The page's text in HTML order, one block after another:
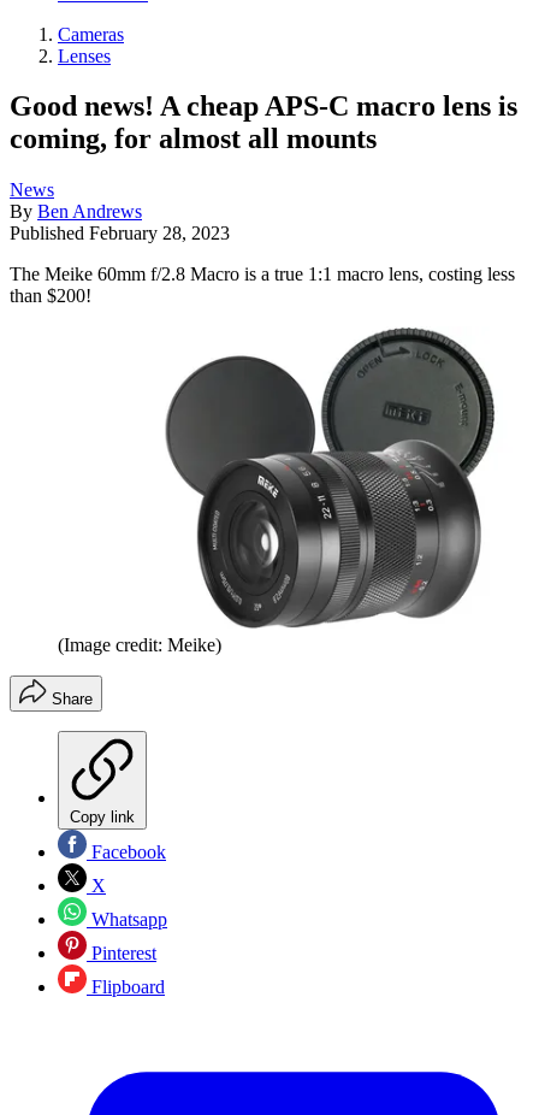
Cameras
Lenses
Good news! A cheap APS-C macro lens is
coming, for almost all mounts
News
By Ben Andrews
Published February 28, 2023
The Meike 60mm f/2.8 Macro is a true 1:1 macro lens, costing less
than $200!
(Image credit: Meike)
Share
Copy link
Facebook
X
Whatsapp
Pinterest
Flipboard